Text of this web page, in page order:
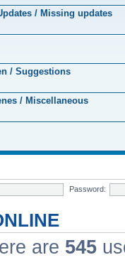
/ Missing updates
/ Suggestions
/ Miscellaneous
Password:
are 545